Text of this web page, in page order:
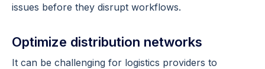
issues before they disrupt workflows.
Optimize distribution networks
It can be challenging for logistics providers to